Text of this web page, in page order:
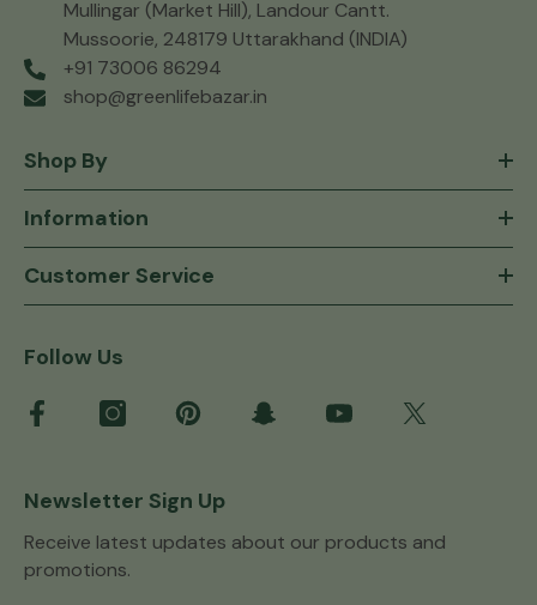
Mullingar (Market Hill), Landour Cantt.
Mussoorie, 248179 Uttarakhand (INDIA)
+91 73006 86294
shop@greenlifebazar.in
Shop By
Information
Customer Service
Follow Us
Newsletter Sign Up
Receive latest updates about our products and
promotions.